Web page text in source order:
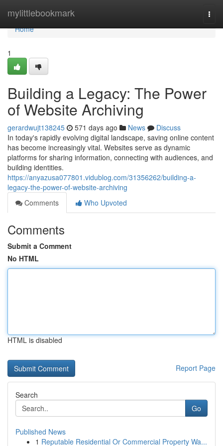
mylittlebookmark
Home
Home
1
Building a Legacy: The Power
of Website Archiving
gerardwujt138245 571 days ago News
Discuss
In today's rapidly evolving digital landscape, saving online content
has become increasingly vital. Websites serve as dynamic
platforms for sharing information, connecting with audiences, and
building identities.
https://anyazusa077801.vidublog.com/31356262/building-a-
legacy-the-power-of-website-archiving
Comments
Who Upvoted
Comments
Submit a Comment
No HTML
HTML is disabled
Report Page
Search
Go
Published News
1 Reputable Residential Or Commercial Property Wa...